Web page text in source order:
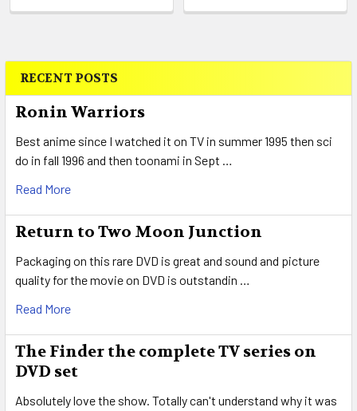
Sidebar
RECENT POSTS
Ronin Warriors
Best anime since I watched it on TV in summer 1995 then sci
do in fall 1996 and then toonami in Sept …
Read More
Return to Two Moon Junction
Packaging on this rare DVD is great and sound and picture
quality for the movie on DVD is outstandin …
Read More
The Finder the complete TV series on
DVD set
Absolutely love the show. Totally can't understand why it was